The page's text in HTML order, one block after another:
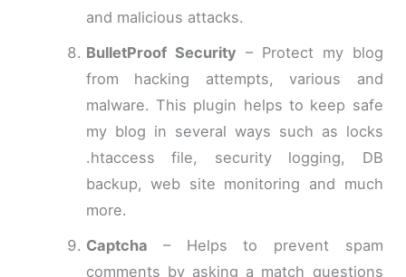
and malicious attacks.
BulletProof Security – Protect my blog
from hacking attempts, various and
malware. This plugin helps to keep safe
my blog in several ways such as locks
.htaccess file, security logging, DB
backup, web site monitoring and much
more.
Captcha – Helps to prevent spam
comments by asking a match questions